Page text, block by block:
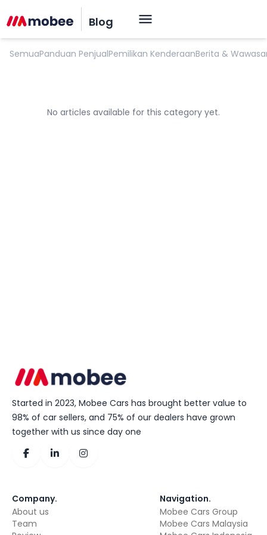
Blog
SemuaPanduan PenjualPemilikan KenderaanBerita &
No articles available for this category yet.
Started in 2023, Mobee Cars has brought better value to
98% of car sellers, and 75% of our dealers have grown
together with us since day one
Company.
About us
Team
Navigation.
Mobee Cars Group
Mobee Cars Malaysia